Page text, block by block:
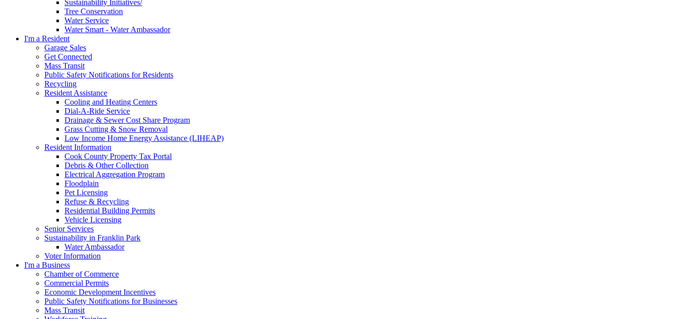
Sustainability Initiatives/
Tree Conservation
Water Service
Water Smart - Water Ambassador
I'm a Resident
Garage Sales
Get Connected
Mass Transit
Public Safety Notifications for Residents
Recycling
Resident Assistance
Cooling and Heating Centers
Dial-A-Ride Service
Drainage & Sewer Cost Share Program
Grass Cutting & Snow Removal
Low Income Home Energy Assistance (LIHEAP)
Resident Information
Cook County Property Tax Portal
Debris & Other Collection
Electrical Aggregation Program
Floodplain
Pet Licensing
Refuse & Recycling
Residential Building Permits
Vehicle Licensing
Senior Services
Sustainability in Franklin Park
Water Ambassador
Voter Information
I'm a Business
Chamber of Commerce
Commercial Permits
Economic Development Incentives
Public Safety Notifications for Businesses
Mass Transit